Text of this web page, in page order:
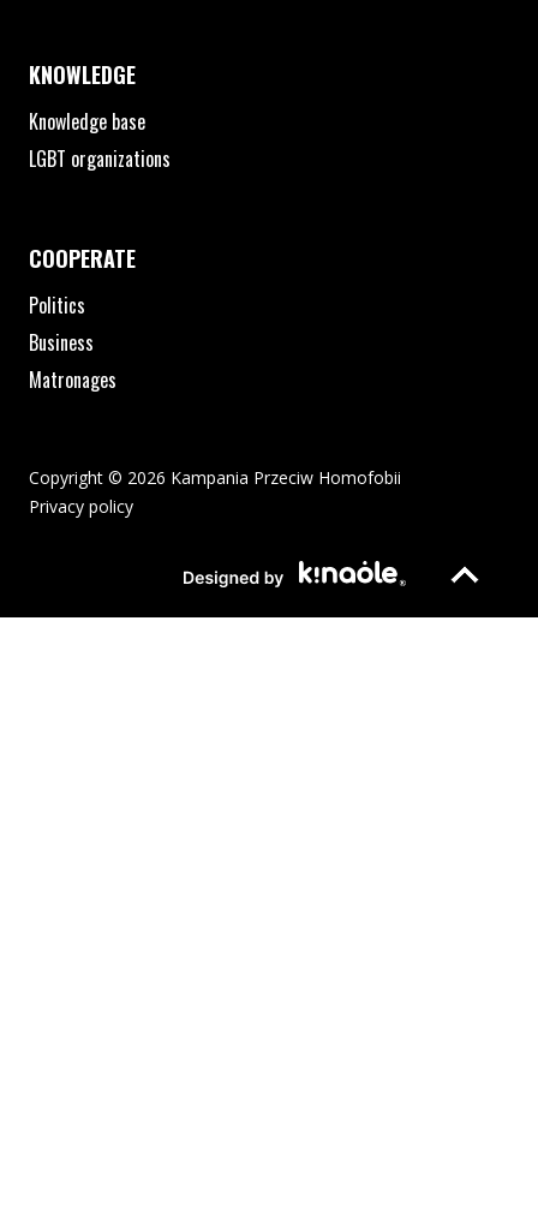
KNOWLEDGE
Knowledge base
LGBT organizations
COOPERATE
Politics
Business
Matronages
Copyright © 2026 Kampania Przeciw Homofobii
Privacy policy
Page opens in